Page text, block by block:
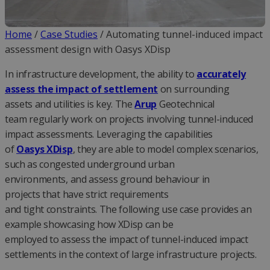
Home /Case Studies /Automating tunnel-induced impact
assessment design with Oasys XDisp
In infrastructure development, the ability to accurately
assess the impact of settlement on surrounding
assets and utilities is key. TheArup Geotechnical
team regularly work on projects involving tunnel-induced
impact assessments. Leveraging the capabilities
ofOasys XDisp, they are able to model complex scenarios,
such as congested underground urban
environments, and assess ground behaviour in
projects that have strict requirements
and tight constraints. The following use case provides an
example showcasing how XDisp can be
employed to assess the impact of tunnel-induced impact
settlements in the context of large infrastructure projects.